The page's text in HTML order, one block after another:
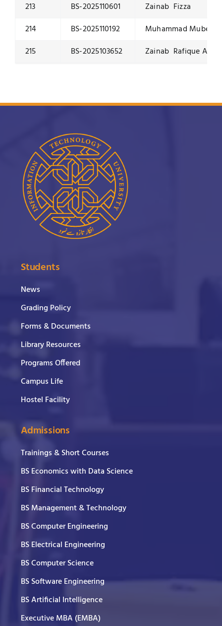
213
BS-2025110601
Zainab Fizza
214
BS-2025110192
Muhammad Mubeen
215
BS-2025103652 Zainab Rafique
Students
News
Grading Policy
Forms & Documents
Library Resources
Programs Offered
Campus Life
Hostel Facility
Admissions
Trainings & Short Courses
BS Economics with Data Science
BS Financial Technology
BS Management & Technology
BS Computer Engineering
BS Electrical Engineering
BS Computer Science
BS Software Engineering
BS Artificial Intelligence
Executive MBA (EMBA)